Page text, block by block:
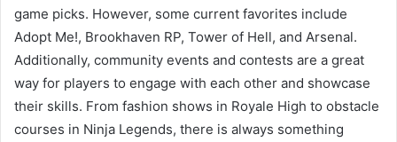
game picks. However, some current favorites include
Adopt Me!, Brookhaven RP, Tower of Hell, and Arsenal.
Additionally, community events and contests are a great
way for players to engage with each other and showcase
their skills. From fashion shows in Royale High to obstacle
courses in Ninja Legends, there is always something